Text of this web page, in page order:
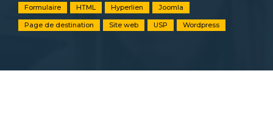
Formulaire HTML Hyperlien Joomla
Page de destination Site web USP Wordpress